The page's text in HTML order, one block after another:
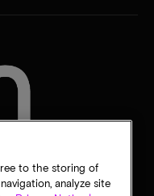
to the storing of
analyze site